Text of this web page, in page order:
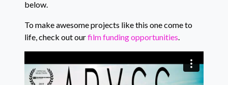
below.
To make awesome projects like this one come to
life, check out ourfilm funding opportunities.